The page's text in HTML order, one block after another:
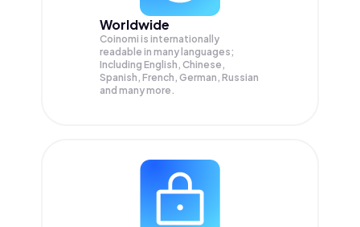
Worldwide
Coinomi is internationally
readable in many languages;
Including English, Chinese,
Spanish, French, German, Russian
and many more.